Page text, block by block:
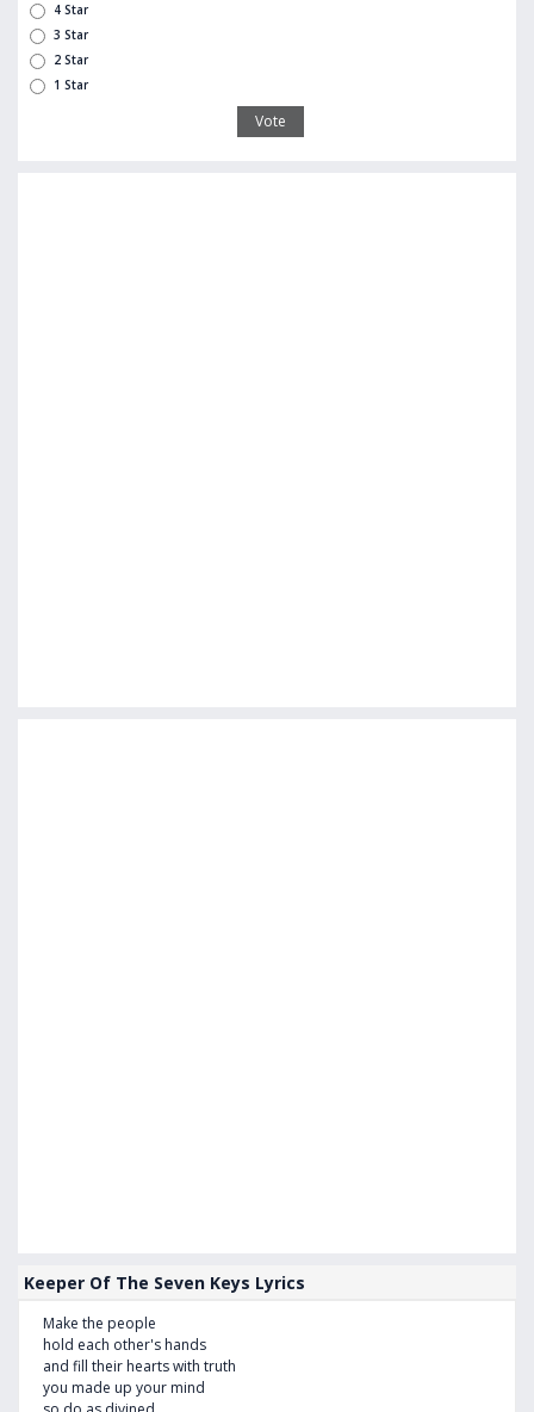
4 Star
3 Star
2 Star
1 Star
Keeper Of The Seven Keys Lyrics
Make the people
hold each other's hands
and fill their hearts with truth
you made up your mind